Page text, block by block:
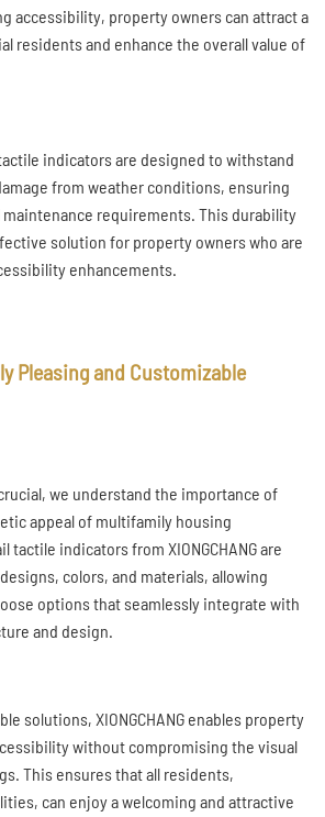
accessibility, property owners can attract a
residents and enhance the overall value of
indicators are designed to withstand
from weather conditions, ensuring
requirements. This durability
solution for property owners who are
enhancements.
Pleasing and Customizable
we understand the importance of
appeal of multifamily housing
tactile indicators from XIONGCHANG are
colors, and materials, allowing
options that seamlessly integrate with
and design.
solutions, XIONGCHANG enables property
without compromising the visual
This ensures that all residents,
can enjoy a welcoming and attractive